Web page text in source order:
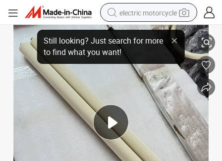
electric motorcycle
crawler excavator
farm tractor
racing motorcycle
human hair wig
basketball shoe
electric car
tshirt
PP Sponge Roller with Plastic Core for Industrial Cleaning System